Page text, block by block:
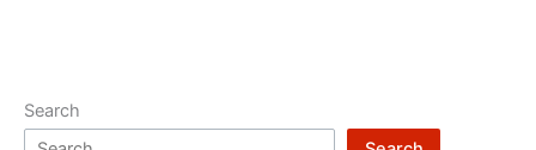
Search